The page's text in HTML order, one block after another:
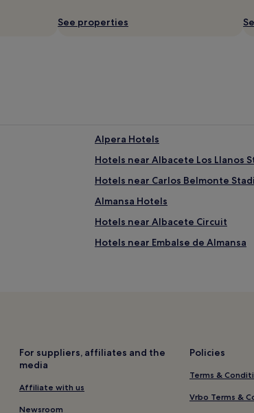
See properties
Alpera Hotels
Hotels near Albacete Los Llanos
Hotels near Carlos Belmonte
Almansa Hotels
Hotels near Albacete Circuit
Hotels near Embalse de Almansa
For suppliers, affiliates and the
media
Affiliate with us
Newsroom
Policies
Terms &
Vrbo Terms &